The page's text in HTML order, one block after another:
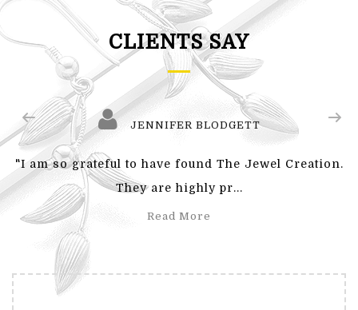
CLIENTS SAY
JENNIFER BLODGETT
"I am so grateful to have found The Jewel Creation.
They are highly pr...
Read More